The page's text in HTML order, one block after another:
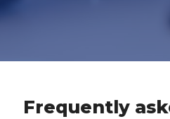
Frequently